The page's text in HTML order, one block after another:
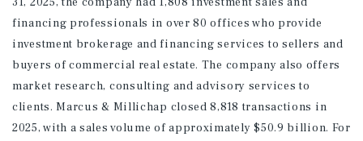
financing professionals in over 80 offices who provide
investment brokerage and financing services to sellers and
buyers of commercial real estate. The company also offers
market research, consulting and advisory services to
clients. Marcus & Millichap closed 8,818 transactions in
2025, with a sales volume of approximately $50.9 billion. For